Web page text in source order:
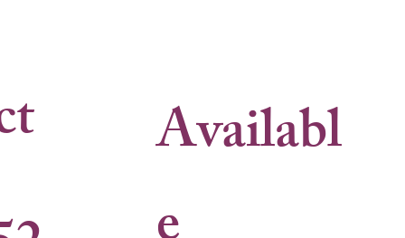
Availabl